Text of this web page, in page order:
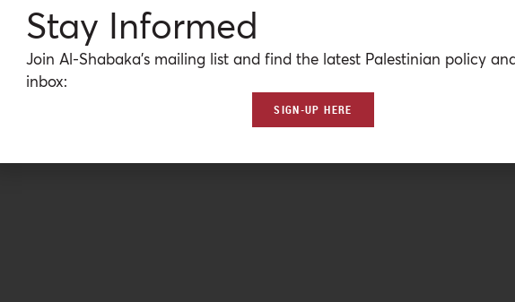
Stay Informed
Join Al-Shabaka’s mailing list and find the latest Palestinian policy
inbox:
SIGN-UP HERE